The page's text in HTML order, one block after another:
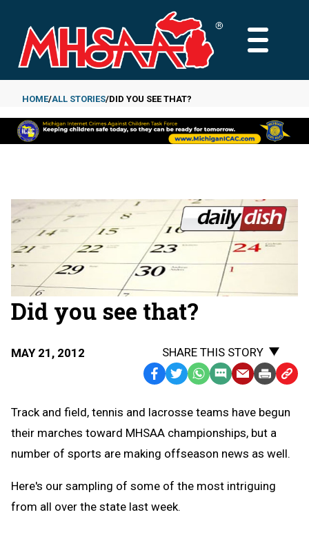
main
content
MAIN
Breadcrumb
HOME ALL STORIES DID YOU SEE THAT?
Did you see that?
MAY 21, 2012
SHARE THIS STORY
Facebook
TwitterWhatsApp
SMS
Message
EmailPrint Copy
to
Track and field, tennis and lacrosse teams have begun
their marches toward MHSAA championships, but a
number of sports are making offseason news as well.
Here's our sampling of some of the most intriguing
from all over the state last week.